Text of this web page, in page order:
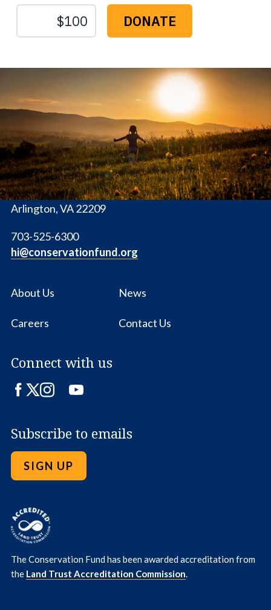
Conservation
Fund
1655 N. Fort Myer Dr., Ste. 1300
Arlington, VA 22209
703-525-6300
hi@conservationfund.org
About Us News
Careers Contact Us
Connect with us
Facebook
TwitterInstagram
LinkedIn
YouTube
Subscribe to emails
SIGN UP
The Conservation Fund has been awarded accreditation from
the Land Trust Accreditation Commission.